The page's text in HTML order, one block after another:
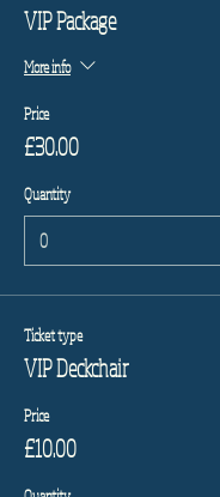
VIP Package
More info
Price
£30.00
Quantity
Ticket type
VIP Deckchair
Price
£10.00